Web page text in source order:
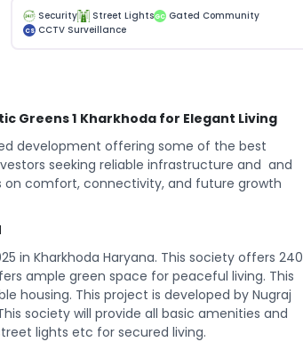
Security Street Lights GC Gated Community
CS CCTV Surveillance
Greens 1 Kharkhoda for Elegant Living
development offering some of the best
seeking reliable infrastructure and and
comfort, connectivity, and future growth
in Kharkhoda Haryana. This society offers 240
ample green space for peaceful living. This
housing. This project is developed by Nugraj
society will provide all basic amenities and
lights etc for secured living.